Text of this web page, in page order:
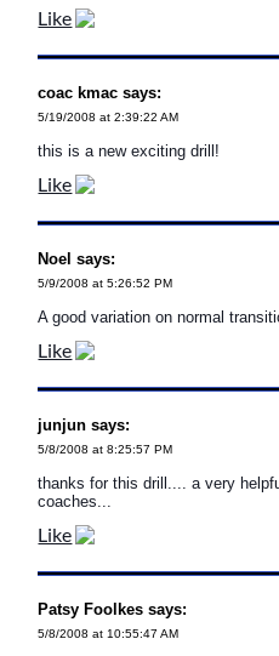
Like
coac kmac says:
5/19/2008 at 2:39:22 AM
this is a new exciting drill!
Like
Noel says:
5/9/2008 at 5:26:52 PM
A good variation on normal
Like
junjun says:
5/8/2008 at 8:25:57 PM
thanks for this drill.... a very
coaches...
Like
Patsy Foolkes says:
5/8/2008 at 10:55:47 AM